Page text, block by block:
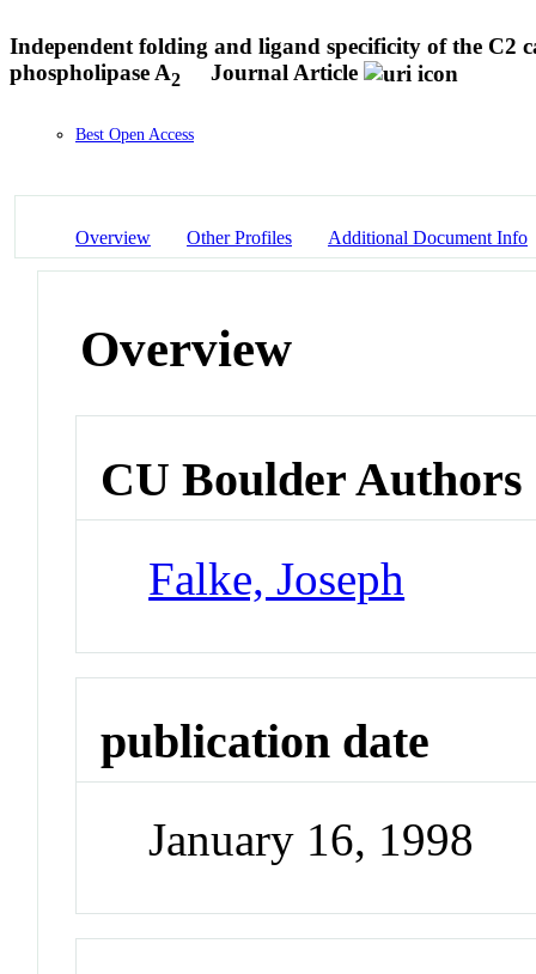
Independent folding and ligand specificity of the C2
phospholipase A2 Journal Article
Best Open Access
Overview Other Profiles Additional Document Info
Overview
CU Boulder Authors
Falke, Joseph
publication date
January 16, 1998